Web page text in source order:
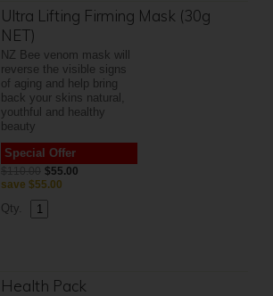
Ultra Lifting Firming Mask (30g
NET)
NZ Bee venom mask will
reverse the visible signs
of aging and help bring
back your skins natural,
youthful and healthy
beauty
Special Offer
$55.00
save $55.00
Qty.
Health Pack